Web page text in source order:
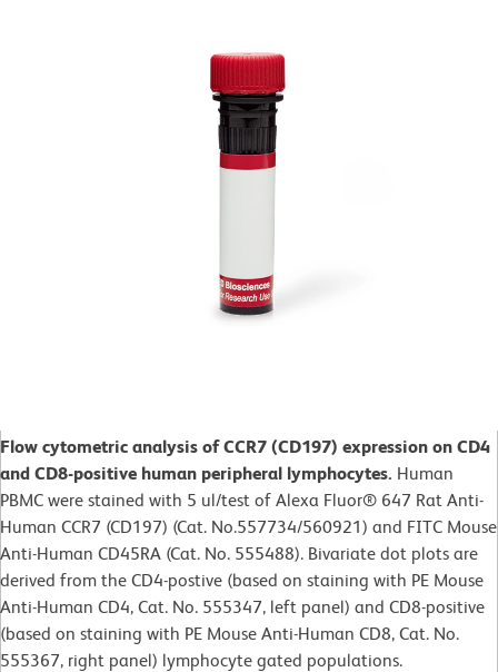
Flow cytometric analysis of CCR7 (CD197) expression on CD4
and CD8-positive human peripheral lymphocytes. Human
PBMC were stained with 5 ul/test of Alexa Fluor® 647 Rat Anti-
Human CCR7 (CD197) (Cat. No.557734/560921) and FITC Mouse
Anti-Human CD45RA (Cat. No. 555488). Bivariate dot plots are
derived from the CD4-postive (based on staining with PE Mouse
Anti-Human CD4, Cat. No. 555347, left panel) and CD8-positive
(based on staining with PE Mouse Anti-Human CD8, Cat. No.
555367, right panel) lymphocyte gated populations.